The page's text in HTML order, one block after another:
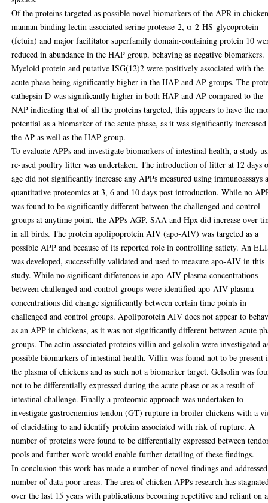
Of the proteins targeted as possible novel biomarkers of the APR in
mannan binding lectin associated serine protease-2, α-2-HS-glycoprotein
(fetuin) and major facilitator superfamily domain-containing protein 10
reduced in abundance in the HAP group, behaving as negative biomarkers.
Myeloid protein and putative ISG(12)2 were positively associated with the
acute phase being significantly higher in the HAP and AP groups. The
cathepsin D was significantly higher in both HAP and AP compared to the
NAP indicating that of all the proteins targeted, this appears to have the
potential as a biomarker of the acute phase, as it was significantly
the AP as well as the HAP group.
To evaluate APPs and investigate biomarkers of intestinal health, a study
re-used poultry litter was undertaken. The introduction of litter at 12 days
age did not significantly increase any APPs measured using immunoassays
quantitative proteomics at 3, 6 and 10 days post introduction. While no
was found to be significantly different between the challenged and control
groups at anytime point, the APPs AGP, SAA and Hpx did increase over
in all birds. The protein apolipoprotein AIV (apo-AIV) was targeted as a
possible APP and because of its reported role in controlling satiety. An
was developed, successfully validated and used to measure apo-AIV in this
study. While no significant differences in apo-AIV plasma concentrations
between challenged and control groups were identified apo-AIV plasma
concentrations did change significantly between certain time points in
challenged and control groups. Apoliporotein AIV does not appear to
as an APP in chickens, as it was not significantly different between acute
groups. The actin associated proteins villin and gelsolin were investigated
possible biomarkers of intestinal health. Villin was found not to be present
the plasma of chickens and as such not a biomarker target. Gelsolin was
not to be differentially expressed during the acute phase or as a result of
intestinal challenge. Finally a proteomic approach was undertaken to
investigate gastrocnemius tendon (GT) rupture in broiler chickens with a
of elucidating to and identify proteins associated with risk of rupture. A
number of proteins were found to be differentially expressed between
pools and further work would enable further detailing of these findings.
In conclusion this work has made a number of novel findings and
number of data poor areas. The area of chicken APPs research has
over the last 15 years with publications becoming repetitive and reliant on a